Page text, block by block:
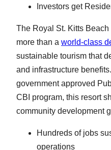
Investors get
The Royal St. Kitts
more than a world-class
sustainable tourism that
and infrastructure
government approved
CBI program, this resort
community development
Hundreds of jobs
operations